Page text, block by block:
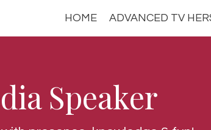
HOME ADVANCED TV
Speaker